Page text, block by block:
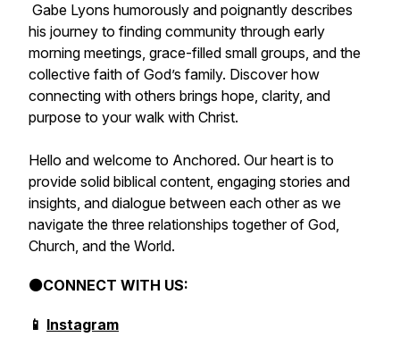
Gabe Lyons humorously and poignantly describes
his journey to finding community through early
morning meetings, grace-filled small groups, and the
collective faith of God’s family. Discover how
connecting with others brings hope, clarity, and
purpose to your walk with Christ.
Hello and welcome to Anchored. Our heart is to
provide solid biblical content, engaging stories and
insights, and dialogue between each other as we
navigate the three relationships together of God,
Church, and the World.
⚫CONNECT WITH US:
📱 Instagram